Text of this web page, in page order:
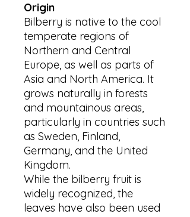
Origin
Bilberry is native to the cool
temperate regions of
Northern and Central
Europe, as well as parts of
Asia and North America. It
grows naturally in forests
and mountainous areas,
particularly in countries such
as Sweden, Finland,
Germany, and the United
Kingdom.
While the bilberry fruit is
widely recognized, the
leaves have also been used